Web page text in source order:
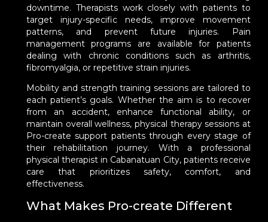
downtime. Therapists work closely with patients to
target injury-specific needs, improve movement
patterns, and prevent future injuries. Pain
management programs are available for patients
dealing with chronic conditions such as arthritis,
fibromyalgia, or repetitive strain injuries.
Mobility and strength training sessions are tailored to
each patient’s goals. Whether the aim is to recover
from an accident, enhance functional ability, or
maintain overall wellness, physical therapy sessions at
Pro-create support patients through every stage of
their rehabilitation journey. With a professional
physical therapist in Cabanatuan City, patients receive
care that prioritizes safety, comfort, and
effectiveness.
What Makes Pro-create Different